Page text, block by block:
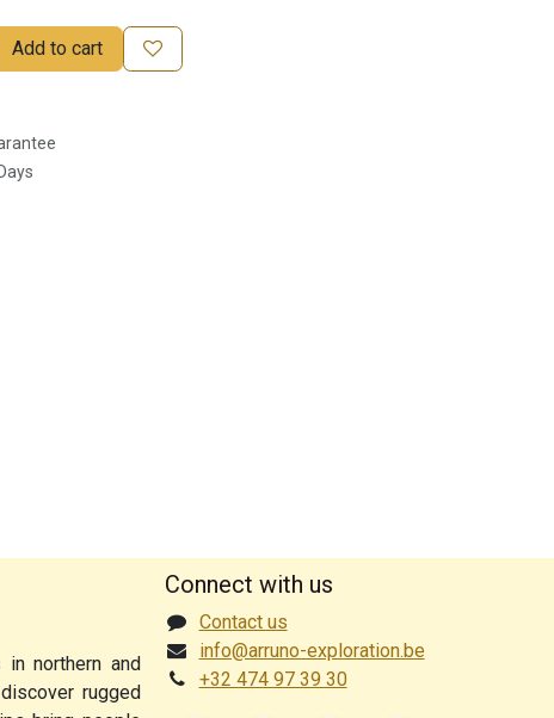
Add to cart
Connect with us
Contact us
info@arruno-exploration.be
+32 474 97 39 30
northern and
rugged